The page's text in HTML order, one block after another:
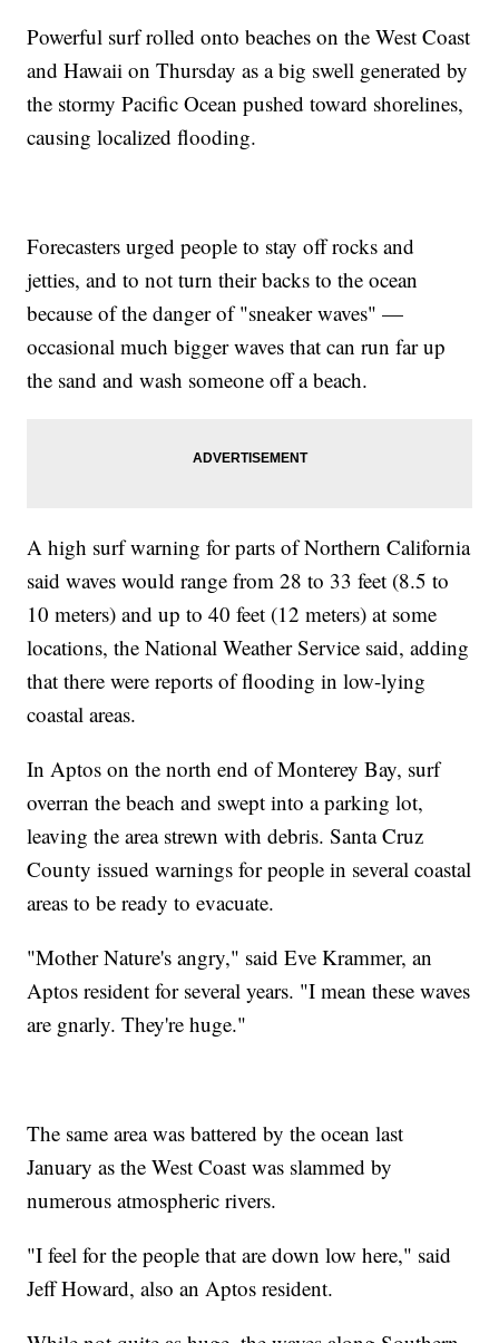
Powerful surf rolled onto beaches on the West Coast
and Hawaii on Thursday as a big swell generated by
the stormy Pacific Ocean pushed toward shorelines,
causing localized flooding.
Forecasters urged people to stay off rocks and
jetties, and to not turn their backs to the ocean
because of the danger of "sneaker waves" —
occasional much bigger waves that can run far up
the sand and wash someone off a beach.
A high surf warning for parts of Northern California
said waves would range from 28 to 33 feet (8.5 to
10 meters) and up to 40 feet (12 meters) at some
locations, the National Weather Service said, adding
that there were reports of flooding in low-lying
coastal areas.
In Aptos on the north end of Monterey Bay, surf
overran the beach and swept into a parking lot,
leaving the area strewn with debris. Santa Cruz
County issued warnings for people in several coastal
areas to be ready to evacuate.
"Mother Nature's angry," said Eve Krammer, an
Aptos resident for several years. "I mean these waves
are gnarly. They're huge."
The same area was battered by the ocean last
January as the West Coast was slammed by
numerous atmospheric rivers.
"I feel for the people that are down low here," said
Jeff Howard, also an Aptos resident.